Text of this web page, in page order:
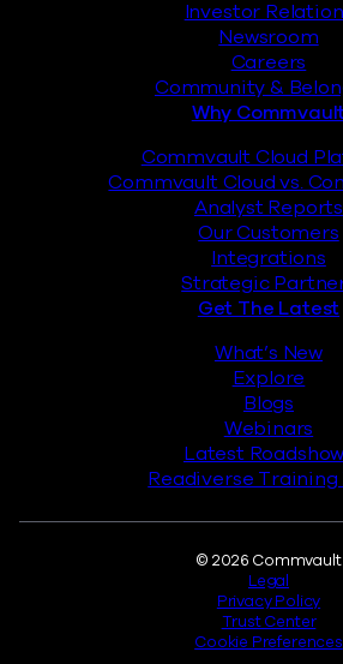
Investor
Newsroom
Careers
Community &
Why
Commvault Cloud
Commvault Cloud vs.
Analyst Reports
Our Customers
Integrations
Strategic
Get The Latest
What’s New
Explore
Blogs
Webinars
Latest
Readiverse Training
© 2026 Commvault
Legal
Privacy Policy
Trust Center
Cookie Preferences